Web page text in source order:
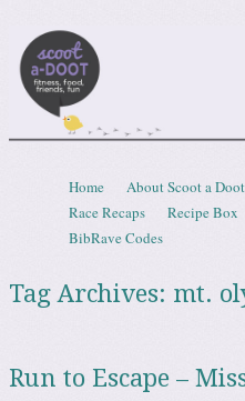
Menu
Skip to content
Home About Scoot a Doot
Race Recaps
Recipe Box
BibRave Codes
Tag Archives: mt.
Run to Escape –